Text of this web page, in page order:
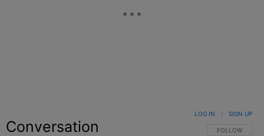
Conversation FOLLOW THIS
FOLLOW
LOG IN SIGN UP